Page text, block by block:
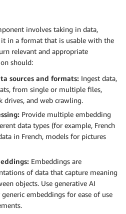
involves taking in data,
in a format that is usable with the
relevant and appropriate
should:
sources and formats: Ingest data,
from single or multiple files,
drives, and web crawling.
Provide multiple embedding
data types (for example, French
in French, models for pictures
Embeddings are
of data that capture meaning
objects. Use generative AI
embeddings for ease of use